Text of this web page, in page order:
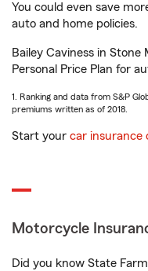
You could even save
auto and home policies.
Bailey Caviness in
Personal Price Plan for
1. Ranking and data from S&P
premiums written as of 2018.
Start your car insurance
Motorcycle
Did you know State